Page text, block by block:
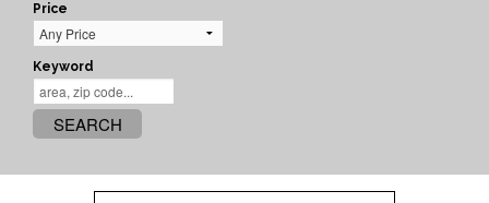
Price
Keyword
SEARCH